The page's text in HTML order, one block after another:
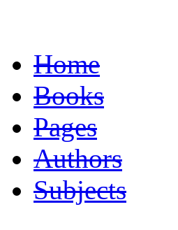
Home
Books
Pages
Authors
Subjects